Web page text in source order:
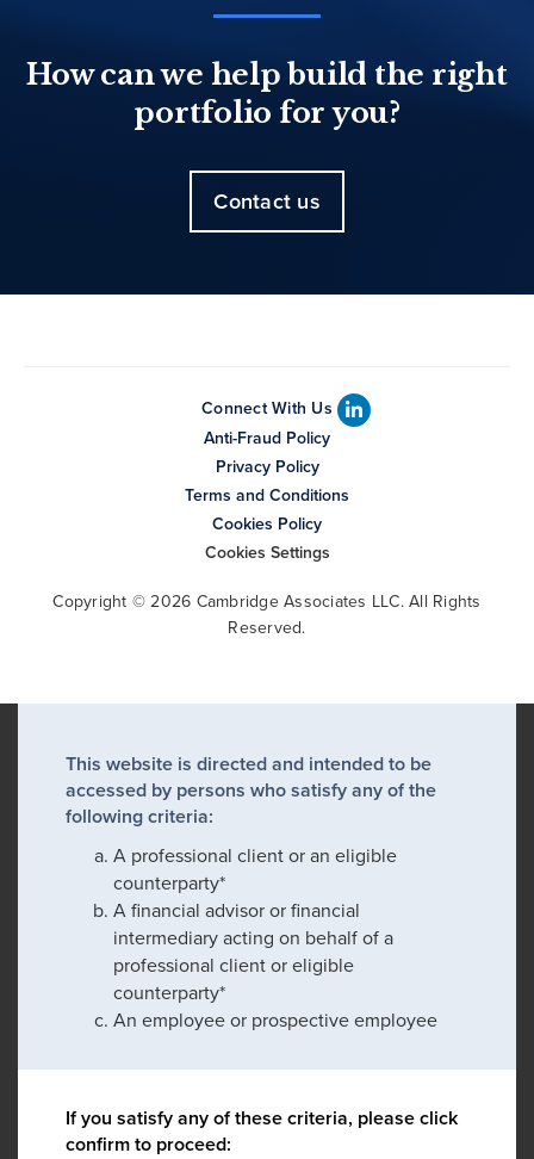
How can we help build the right
portfolio for you?
Contact us
Connect With Us
Anti-Fraud Policy
Privacy Policy
Terms and Conditions
Cookies Policy
Cookies Settings
Copyright © 2026 Cambridge Associates LLC. All Rights
Reserved.
This website is directed and intended to be
accessed by persons who satisfy any of the
following criteria:
A professional client or an eligible
counterparty*
A financial advisor or financial
intermediary acting on behalf of a
professional client or eligible
counterparty*
An employee or prospective employee
If you satisfy any of these criteria, please click
confirm to proceed: